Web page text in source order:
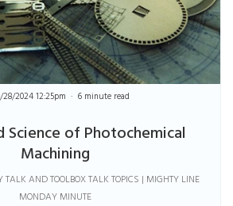
Science of Photochemical
Machining
28/2024 12:25pm 6 minute read
TALK AND TOOLBOX TALK TOPICS | MIGHTY LINE
MONDAY MINUTE